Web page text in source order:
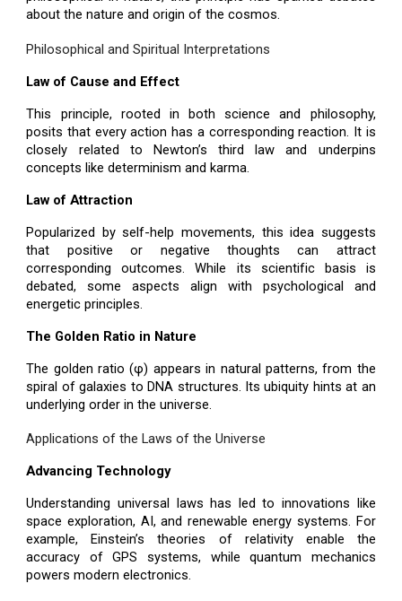
about the nature and origin of the cosmos.
Philosophical and Spiritual Interpretations
Law of Cause and Effect
This principle, rooted in both science and philosophy,
posits that every action has a corresponding reaction. It is
closely related to Newton’s third law and underpins
concepts like determinism and karma.
Law of Attraction
Popularized by self-help movements, this idea suggests
that positive or negative thoughts can attract
corresponding outcomes. While its scientific basis is
debated, some aspects align with psychological and
energetic principles.
The Golden Ratio in Nature
The golden ratio (φ) appears in natural patterns, from the
spiral of galaxies to DNA structures. Its ubiquity hints at an
underlying order in the universe.
Applications of the Laws of the Universe
Advancing Technology
Understanding universal laws has led to innovations like
space exploration, AI, and renewable energy systems. For
example, Einstein’s theories of relativity enable the
accuracy of GPS systems, while quantum mechanics
powers modern electronics.